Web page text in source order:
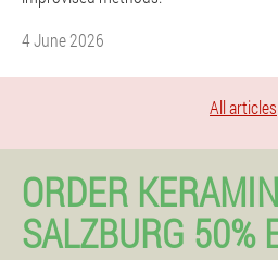
4 June 2026
All articles
ORDER
SALZBURG 50%